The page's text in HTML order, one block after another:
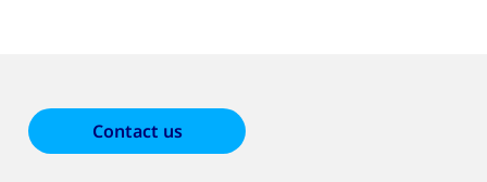
Contact us